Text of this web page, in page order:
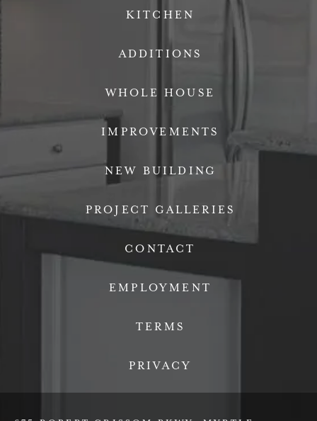
KITCHEN
ADDITIONS
WHOLE HOUSE
IMPROVEMENTS
NEW BUILDING
PROJECT GALLERIES
CONTACT
EMPLOYMENT
TERMS
PRIVACY